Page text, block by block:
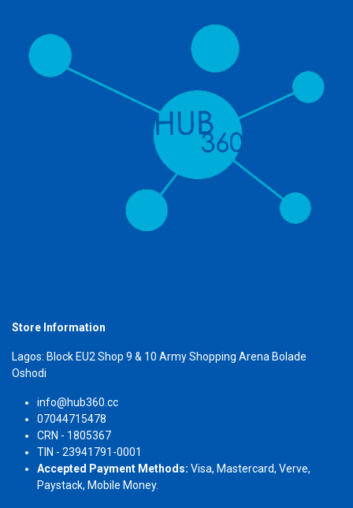
Store Information
Lagos: Block EU2 Shop 9 & 10 Army Shopping Arena Bolade
Oshodi
info@hub360.cc
07044715478
CRN - 1805367
TIN - 23941791-0001
Accepted Payment Methods: Visa, Mastercard, Verve,
Paystack, Mobile Money.